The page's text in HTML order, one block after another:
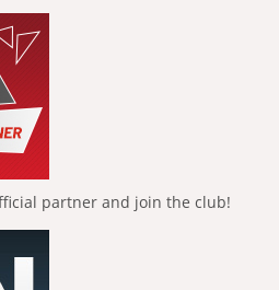
partner and join the club!